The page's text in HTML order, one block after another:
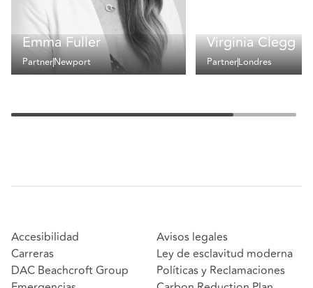
Emma Fuller
PartnerNewport
Virginia Clegg
PartnerLondres
Accesibilidad
Carreras
DAC Beachcroft Group
Avisos legales
Ley de esclavitud moderna
Políticas y Reclamaciones